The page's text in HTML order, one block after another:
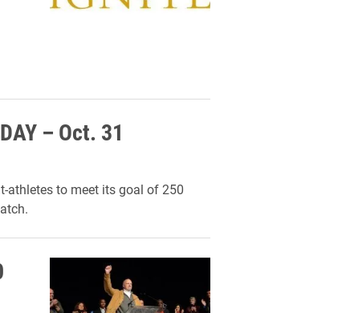
– Oct. 31
athletes to meet its goal of 250